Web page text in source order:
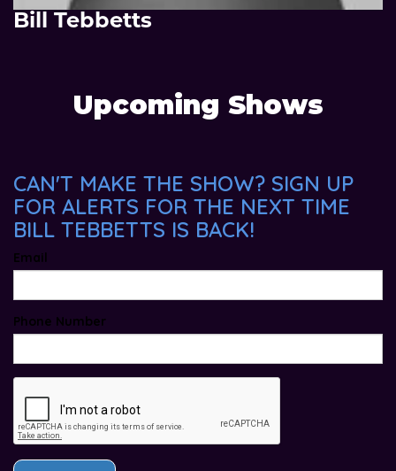
Bill Tebbetts
Upcoming Shows
CAN'T MAKE THE SHOW? SIGN UP
FOR ALERTS FOR THE NEXT TIME
BILL TEBBETTS IS BACK!
Email
Phone Number